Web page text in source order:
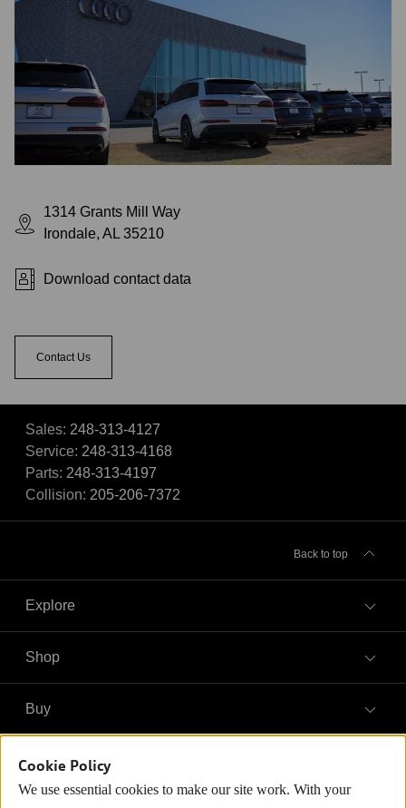
Cookie Policy
We use essential cookies to make our site work. With your
1314 Grants Mill Way
Irondale, AL 35210
Download contact data
Contact Us
Sales: 248-313-4127
Service: 248-313-4168
Parts: 248-313-4197
Collision: 205-206-7372
Back to top
Explore
Models
Electric Models
Inside Audi
Shop
Offers
Buy
Contact dealer
Own